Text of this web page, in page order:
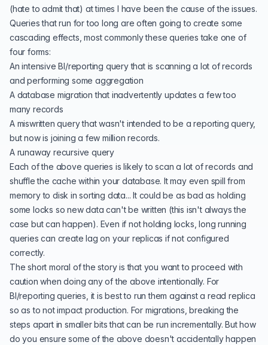
(hate to admit that) at times I have been the cause of the issues.
Queries that run for too long are often going to create some
cascading effects, most commonly these queries take one of
four forms:
An intensive BI/reporting query that is scanning a lot of records
and performing some aggregation
A database migration that inadvertently updates a few too
many records
A miswritten query that wasn't intended to be a reporting query,
but now is joining a few million records.
A runaway recursive query
Each of the above queries is likely to scan a lot of records and
shuffle the cache within your database. It may even spill from
memory to disk in sorting data... It could be as bad as holding
some locks so new data can't be written (this isn't always the
case but can happen). Even if not holding locks, long running
queries can create lag on your replicas if not configured
correctly.
The short moral of the story is that you want to proceed with
caution when doing any of the above intentionally. For
BI/reporting queries, it is best to run them against a read replica
so as to not impact production. For migrations , breaking the
steps apart in smaller bits that can be run incrementally. But how
do you ensure some of the above doesn't accidentally happen